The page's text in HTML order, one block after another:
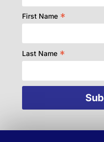
First Name *
Last Name *